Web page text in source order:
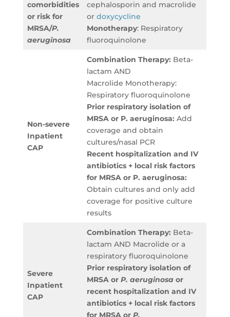
comorbidities
or risk for
MRSA/P.
aeruginosa
cephalosporin and macrolide
or doxycycline
Monotherapy: Respiratory
fluoroquinolone
Non-severe
Inpatient
CAP
Combination Therapy: Beta-
lactam AND
Macrolide Monotherapy:
Respiratory fluoroquinolone
Prior respiratory isolation of
MRSA or P. aeruginosa: Add
coverage and obtain
cultures/nasal PCR
Recent hospitalization and IV
antibiotics + local risk factors
for MRSA or P. aeruginosa:
Obtain cultures and only add
coverage for positive culture
results
Severe
Inpatient
CAP
Combination Therapy: Beta-
lactam AND Macrolide or a
respiratory fluoroquinolone
Prior respiratory isolation of
MRSA or P. aeruginosa or
recent hospitalization and IV
antibiotics + local risk factors
for MRSA or P.